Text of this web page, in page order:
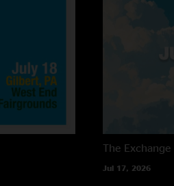
The Exchange
Jul 17, 2026